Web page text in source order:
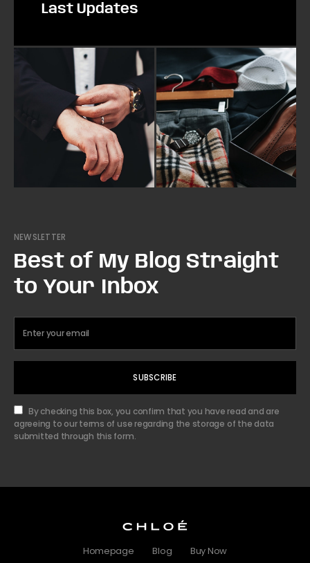
Last Updates
NEWSLETTER
Best of My Blog Straight
to Your Inbox
SUBSCRIBE
By checking this box, you confirm that you have read and are
agreeing to our terms of use regarding the storage of the data
submitted through this form.
Homepage Blog Buy Now